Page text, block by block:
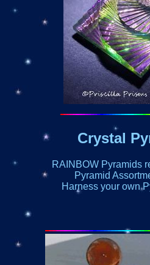
Crystal
RAINBOW Pyramids
Pyramid
Harness your own